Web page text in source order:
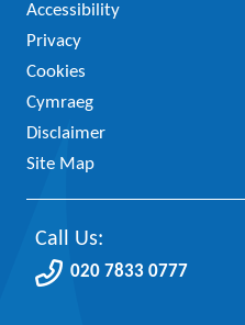
Accessibility
Privacy
Cookies
Cymraeg
Disclaimer
Site Map
Call Us:
020 7833 0777